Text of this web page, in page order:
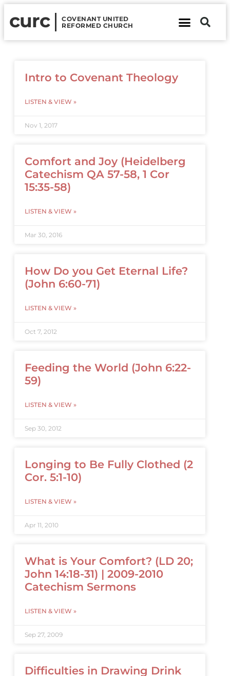
curc
COVENANT UNITED
REFORMED CHURCH
Intro to Covenant Theology
LISTEN & VIEW »
Nov 1, 2017
Comfort and Joy (Heidelberg
Catechism QA 57-58, 1 Cor
15:35-58)
LISTEN & VIEW »
Mar 30, 2016
How Do you Get Eternal Life?
(John 6:60-71)
LISTEN & VIEW »
Oct 7, 2012
Feeding the World (John 6:22-
59)
LISTEN & VIEW »
Sep 30, 2012
Longing to Be Fully Clothed (2
Cor. 5:1-10)
LISTEN & VIEW »
Apr 11, 2010
What is Your Comfort? (LD 20;
John 14:18-31) | 2009-2010
Catechism Sermons
LISTEN & VIEW »
Sep 27, 2009
Difficulties in Drawing Drink